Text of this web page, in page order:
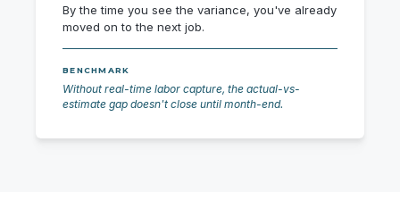
By the time you see the variance, you've already
moved on to the next job.
BENCHMARK
Without real-time labor capture, the actual-vs-
estimate gap doesn't close until month-end.